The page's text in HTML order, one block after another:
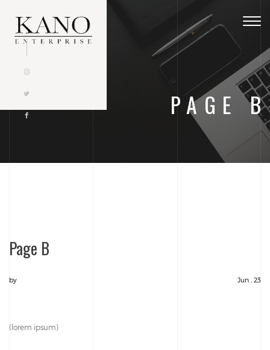
PAGE B
Page B
by Jun , 23
(lorem ipsum)